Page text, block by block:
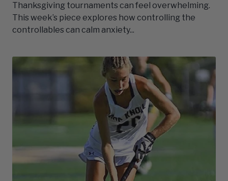
Thanksgiving tournaments can feel overwhelming.
This week’s piece explores how controlling the
controllables can calm anxiety...